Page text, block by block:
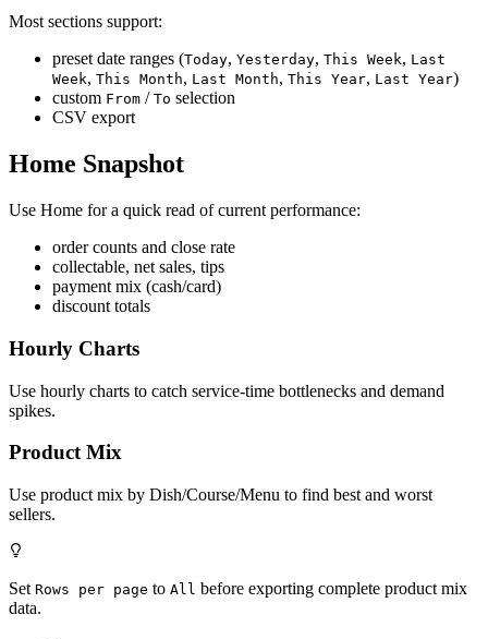
Most sections support:
preset date ranges (Today, Yesterday, This Week, Last
Week, This Month, Last Month, This Year, Last Year)
custom From / To selection
CSV export
Home Snapshot
Use Home for a quick read of current performance:
order counts and close rate
collectable, net sales, tips
payment mix (cash/card)
discount totals
Hourly Charts
Use hourly charts to catch service-time bottlenecks and demand
spikes.
Product Mix
Use product mix by Dish/Course/Menu to find best and worst
sellers.
Set Rows per page to All before exporting complete product mix
data.